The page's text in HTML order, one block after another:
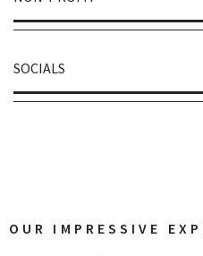
SOCIALS
OUR IMPRESSIVE